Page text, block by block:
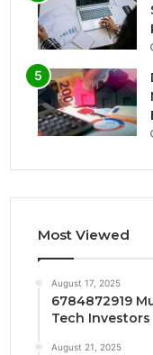
Most Viewed
August 17, 2025
6784872919
Tech Investors
August 21, 2025